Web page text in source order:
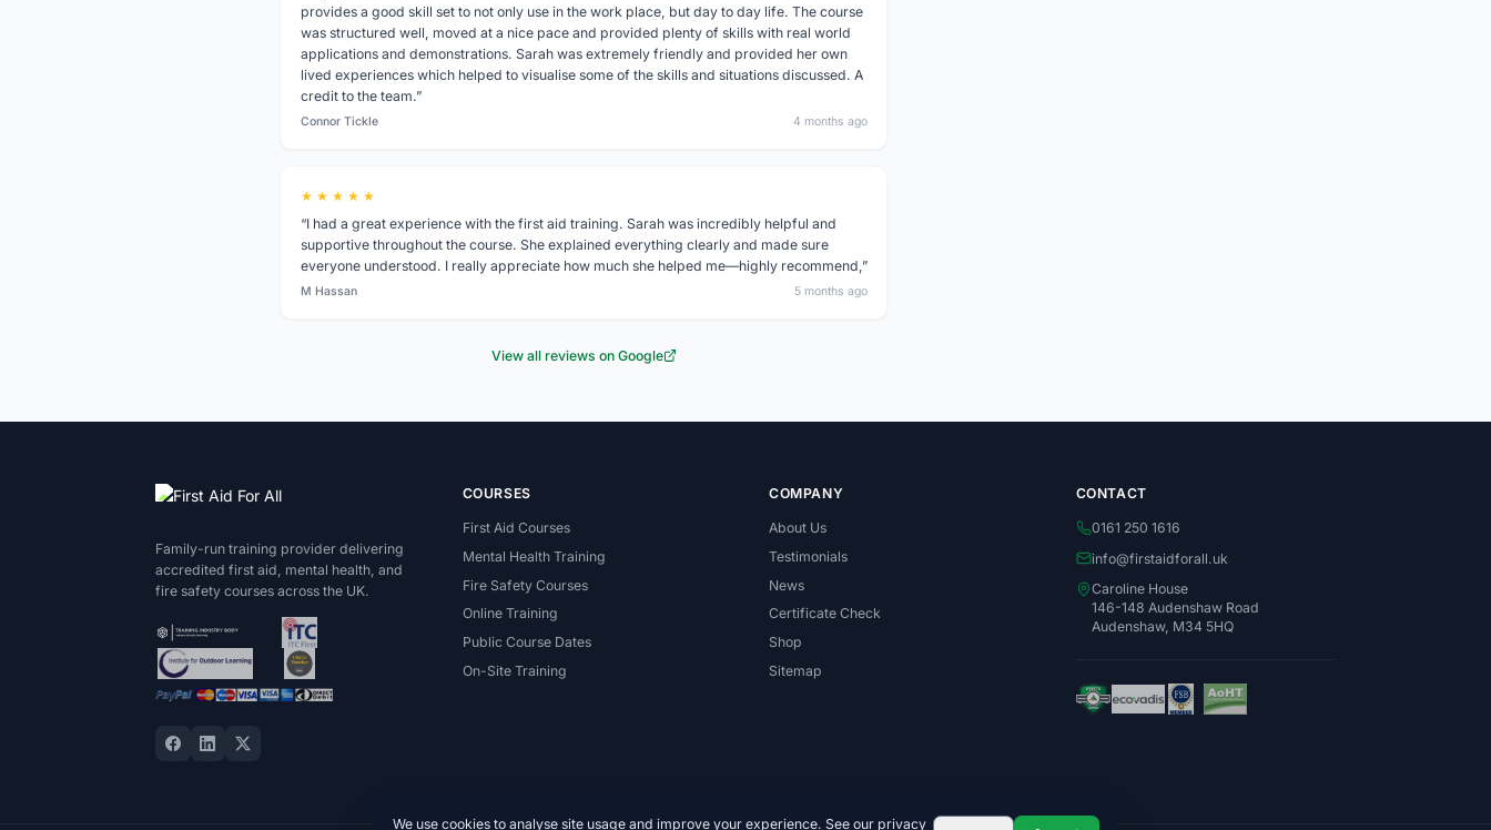
provides a good skill set to not only use in the work place, but day to day life. The course
was structured well, moved at a nice pace and provided plenty of skills with real world
applications and demonstrations. Sarah was extremely friendly and provided her own
lived experiences which helped to visualise some of the skills and situations discussed. A
credit to the team.”
Connor Tickle 4 months ago
★ ★ ★ ★ ★
“I had a great experience with the first aid training. Sarah was incredibly helpful and
supportive throughout the course. She explained everything clearly and made sure
everyone understood. I really appreciate how much she helped me—highly recommend,”
M Hassan 5 months ago
View all reviews on Google
Family-run training provider delivering
accredited first aid, mental health, and
fire safety courses across the UK.
COURSES
First Aid Courses
Mental Health Training
Fire Safety Courses
Online Training
Public Course Dates
On-Site Training
COMPANY
About Us
Testimonials
News
Certificate Check
Shop
Sitemap
CONTACT
0161 250 1616
info@firstaidforall.uk
Caroline House
146-148 Audenshaw Road
Audenshaw, M34 5HQ
We use cookies to analyse site usage and improve your experience. See our privacy